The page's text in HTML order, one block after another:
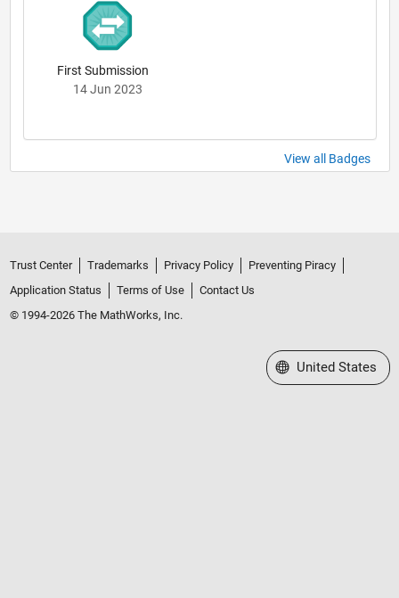
First Submission
14 Jun 2023
View all Badges
Trust Center Trademarks Privacy Policy
Preventing Piracy
Application Status
Terms of Use
Contact Us
© 1994-2026 The MathWorks, Inc.
Select a Web Site
United States